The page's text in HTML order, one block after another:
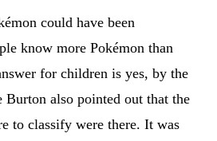
could have been
know more Pokémon than
for children is yes, by the
Burton also pointed out that the
to classify were there. It was